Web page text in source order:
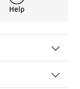
Help